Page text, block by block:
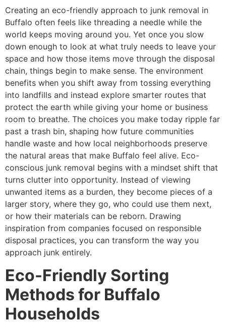
Creating an eco-friendly approach to junk removal in
Buffalo often feels like threading a needle while the
world keeps moving around you. Yet once you slow
down enough to look at what truly needs to leave your
space and how those items move through the disposal
chain, things begin to make sense. The environment
benefits when you shift away from tossing everything
into landfills and instead explore smarter routes that
protect the earth while giving your home or business
room to breathe. The choices you make today ripple far
past a trash bin, shaping how future communities
handle waste and how local neighborhoods preserve
the natural areas that make Buffalo feel alive. Eco-
conscious junk removal begins with a mindset shift that
turns clutter into opportunity. Instead of viewing
unwanted items as a burden, they become pieces of a
larger story, where they go, who could use them next,
or how their materials can be reborn. Drawing
inspiration from companies focused on responsible
disposal practices, you can transform the way you
approach junk entirely.
Eco-Friendly Sorting
Methods for Buffalo
Households